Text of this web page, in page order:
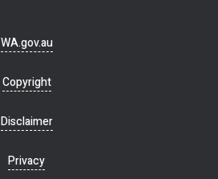
WA.gov.au
Copyright
Disclaimer
Privacy